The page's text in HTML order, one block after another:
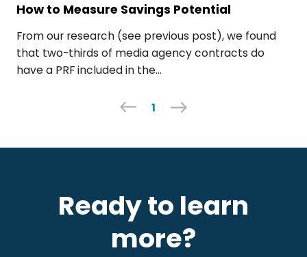
How to Measure Savings Potential
From our research (see previous post), we found
that two-thirds of media agency contracts do
have a PRF included in the...
1
Ready to learn
more?